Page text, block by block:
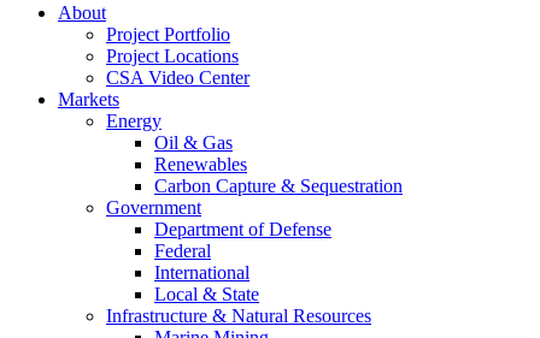
About
Project Portfolio
Project Locations
CSA Video Center
Markets
Energy
Oil & Gas
Renewables
Carbon Capture & Sequestration
Government
Department of Defense
Federal
International
Local & State
Infrastructure & Natural Resources